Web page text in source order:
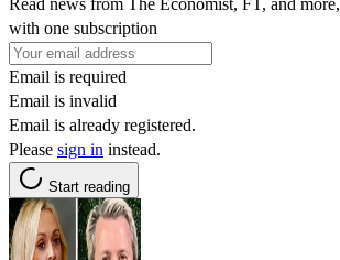
with one subscription
Email is required
Email is invalid
Email is already registered.
Please sign in instead.
Start reading